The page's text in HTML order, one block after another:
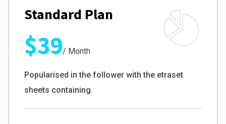
Standard Plan
$39/ Month
Popularised in the follower with the etraset
sheets containing.